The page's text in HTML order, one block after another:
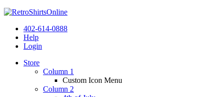
402-614-0888
Help
Login
Store
Column 1
Custom Icon Menu
Column 2